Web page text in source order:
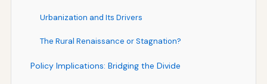
Urbanization and Its Drivers
The Rural Renaissance or Stagnation?
Policy Implications: Bridging the Divide